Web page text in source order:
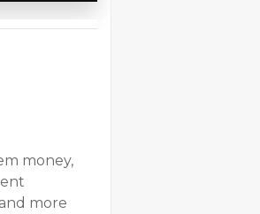
money,
more